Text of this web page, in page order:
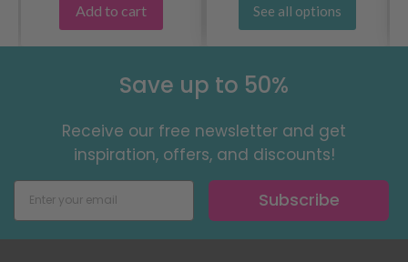
Add to cart See all options
Save up to 50%
Receive our free newsletter and get
inspiration, offers, and discounts!
Subscribe